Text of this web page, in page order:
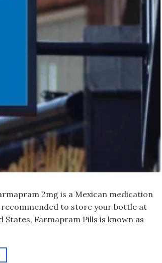
2mg is a Mexican medication
to store your bottle at
Farmapram Pills is known as